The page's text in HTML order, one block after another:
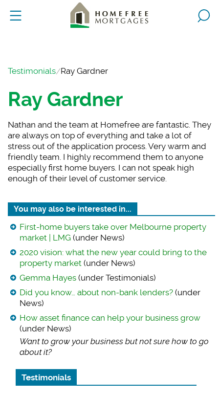
Testimonials Ray Gardner
Ray Gardner
Nathan and the team at Homefree are fantastic. They
are always on top of everything and take a lot of
stress out of the application process. Very warm and
friendly team. I highly recommend them to anyone
especially first home buyers. I can not speak high
enough of their level of customer service.
You may also be interested in...
First-home buyers take over Melbourne property
market | LMG (under News)
2020 vision: what the new year could bring to the
property market (under News)
Gemma Hayes (under Testimonials)
Did you know… about non-bank lenders? (under
News)
How asset finance can help your business grow
(under News)
Want to grow your business but not sure how to go
about it?
Testimonials